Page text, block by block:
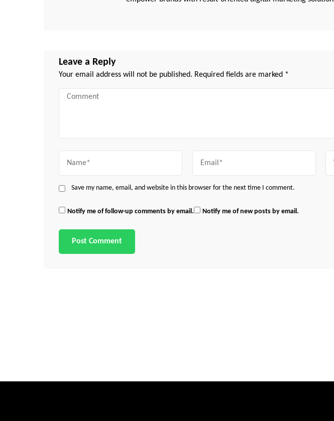
Leave a Reply
Your email address will not be published. Required fields are marked *
Comment
Save my name, email, and website in this browser for the next time I comment.
Notify me of follow-up comments by email. Notify me of new posts by email.